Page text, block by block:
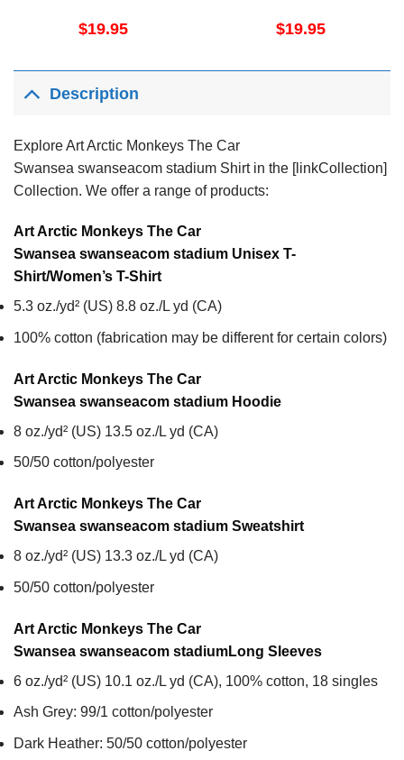
$19.95 $19.95
Description
Explore Art Arctic Monkeys The Car
Swansea swanseacom stadium Shirt in the [linkCollection]
Collection. We offer a range of products:
Art Arctic Monkeys The Car
Swansea swanseacom stadium Unisex T-
Shirt/Women’s T-Shirt
5.3 oz./yd² (US) 8.8 oz./L yd (CA)
100% cotton (fabrication may be different for certain colors)
Art Arctic Monkeys The Car
Swansea swanseacom stadium Hoodie
8 oz./yd² (US) 13.5 oz./L yd (CA)
50/50 cotton/polyester
Art Arctic Monkeys The Car
Swansea swanseacom stadium Sweatshirt
8 oz./yd² (US) 13.3 oz./L yd (CA)
50/50 cotton/polyester
Art Arctic Monkeys The Car
Swansea swanseacom stadiumLong Sleeves
6 oz./yd² (US) 10.1 oz./L yd (CA), 100% cotton, 18 singles
Ash Grey: 99/1 cotton/polyester
Dark Heather: 50/50 cotton/polyester